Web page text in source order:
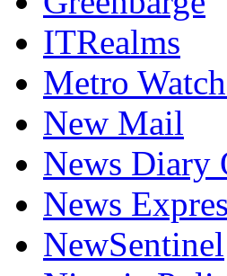
ITRealms
Metro
New Mail
News Diary
News
NewSentinel